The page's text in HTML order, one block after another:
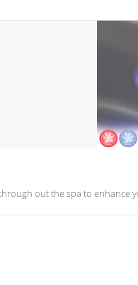
out the spa to enhance